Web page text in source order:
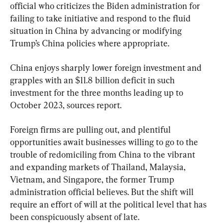
official who criticizes the Biden administration for
failing to take initiative and respond to the fluid
situation in China by advancing or modifying
Trump’s China policies where appropriate.
China enjoys sharply lower foreign investment and
grapples with an $11.8 billion deficit in such
investment for the three months leading up to
October 2023, sources report.
Foreign firms are pulling out, and plentiful
opportunities await businesses willing to go to the
trouble of redomiciling from China to the vibrant
and expanding markets of Thailand, Malaysia,
Vietnam, and Singapore, the former Trump
administration official believes. But the shift will
require an effort of will at the political level that has
been conspicuously absent of late.